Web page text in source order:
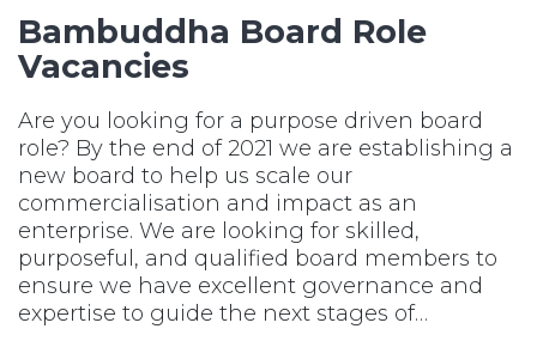
Bambuddha Board Role
Vacancies
Are you looking for a purpose driven board
role? By the end of 2021 we are establishing a
new board to help us scale our
commercialisation and impact as an
enterprise. We are looking for skilled,
purposeful, and qualified board members to
ensure we have excellent governance and
expertise to guide the next stages of…